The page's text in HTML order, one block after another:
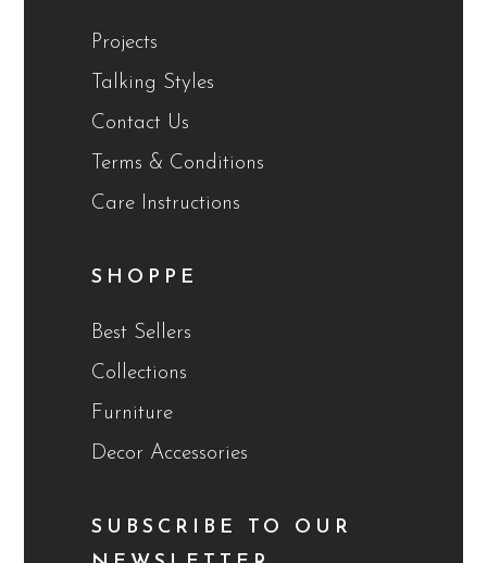
Projects
Talking Styles
Contact Us
Terms & Conditions
Care Instructions
SHOPPE
Best Sellers
Collections
Furniture
Decor Accessories
SUBSCRIBE TO OUR